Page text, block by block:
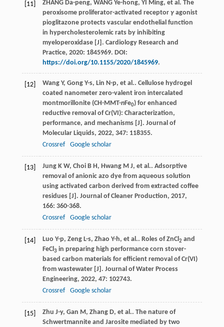
[11]
ZHANG Da-peng, WANG Ye-hong, YI Ming, et al. The
peroxisome proliferator-activated receptor γagonist
pioglitazone protects vascular endothelial function
in hypercholesterolemic rats by inhibiting
myeloperoxidase [J]. Cardiology Research and
Practice, 2020: 1845969. DOI:
https://doi.org/10.1155/2020/1845969.
[12] Wang Y, Gong Y-s, Lin N-p, et al.. Cellulose hydrogel
coated nanometer zero-valent iron intercalated
montmorillonite (CH-MMT-nFe0) for enhanced
reductive removal of Cr(VI): Characterization,
performance, and mechanisms [J]. Journal of
Molecular Liquids, 2022, 347: 118355.
Crossref
Google scholar
[13] Jung K W, Choi B H, Hwang M J, et al.. Adsorptive
removal of anionic azo dye from aqueous solution
using activated carbon derived from extracted coffee
residues [J]. Journal of Cleaner Production, 2017,
166: 360-368.
Crossref
Google scholar
[14] Luo Y-p, Zeng L-s, Zhao Y-h, et al.. Roles of ZnCl2 and
FeCl3in preparing high performance corn stover-
based carbon materials for efficient removal of Cr(VI)
from wastewater [J]. Journal of Water Process
Engineering, 2022, 47: 102743.
Crossref
Google scholar
[15] Zhu J-y, Gan M, Zhang D, et al.. The nature of
Schwertmannite and Jarosite mediated by two